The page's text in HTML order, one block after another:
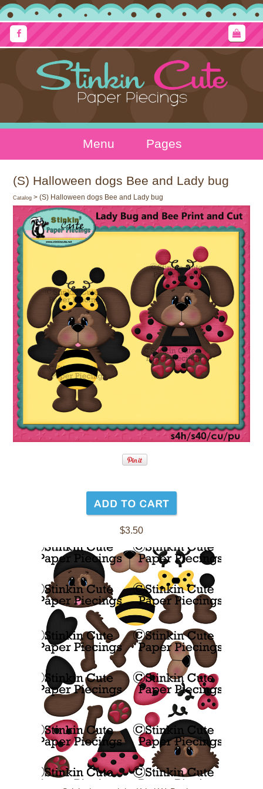
Menu Pages
(S) Halloween dogs Bee and Lady bug
Catalog > (S) Halloween dogs Bee and Lady bug
$3.50